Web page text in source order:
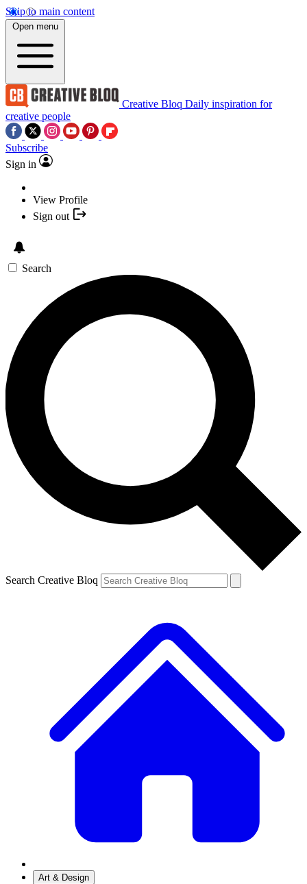
Skip to main content
Open menu
Creative Bloq Daily inspiration for
creative people
Subscribe
Sign in
View Profile
Sign out
Search
Search Creative Bloq
Art & Design